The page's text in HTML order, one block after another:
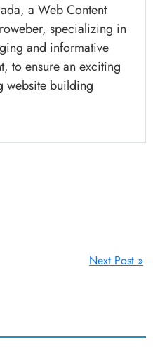
a Web Content
specializing in
and informative
to ensure an exciting
website building
Next Post »